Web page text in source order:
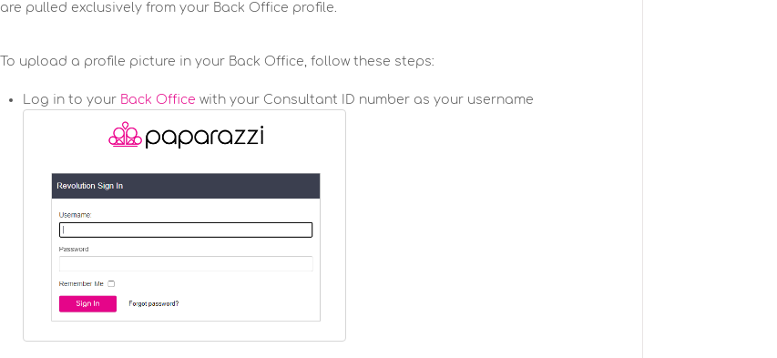
are pulled exclusively from your Back Office profile.
To upload a profile picture in your Back Office, follow these steps:
Log in to your Back Office with your Consultant ID number as your username